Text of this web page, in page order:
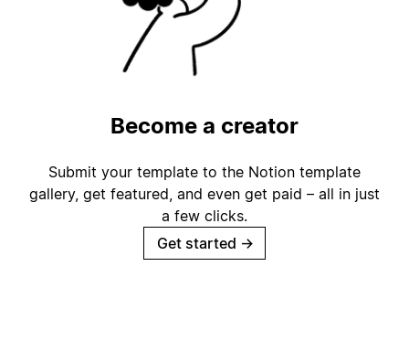
Become a creator
Submit your template to the Notion template
gallery, get featured, and even get paid – all in just
a few clicks.
Get started →